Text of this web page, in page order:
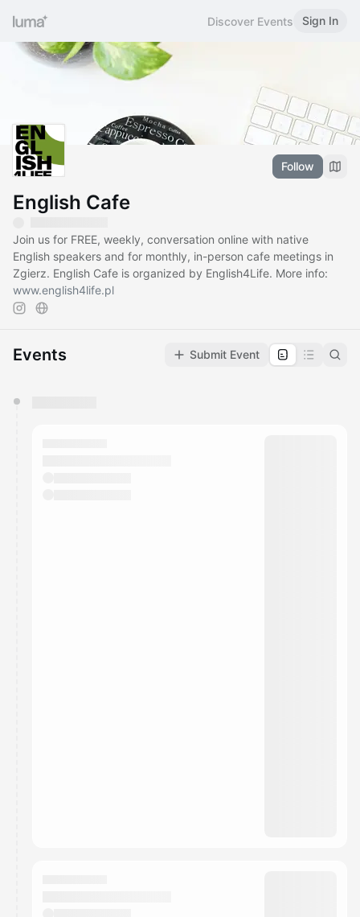
Discover Events Sign In
Follow
English Cafe
Join us for FREE, weekly, conversation online with native
English speakers and for monthly, in-person cafe meetings in
Zgierz. English Cafe is organized by English4Life. More info:
www.english4life.pl
Events Submit Event